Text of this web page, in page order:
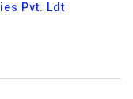
Pvt. Ldt